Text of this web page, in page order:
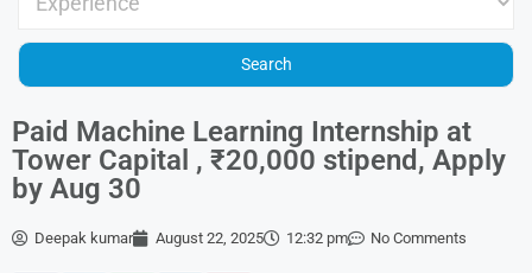
Paid Machine Learning Internship at
Tower Capital , ₹20,000 stipend, Apply
by Aug 30
Deepak kumar August 22, 2025 12:32 pm No Comments